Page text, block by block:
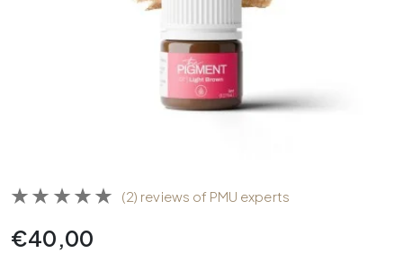
(2) reviews of PMU experts
€40,00